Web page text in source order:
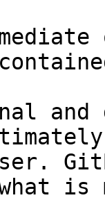
and
what